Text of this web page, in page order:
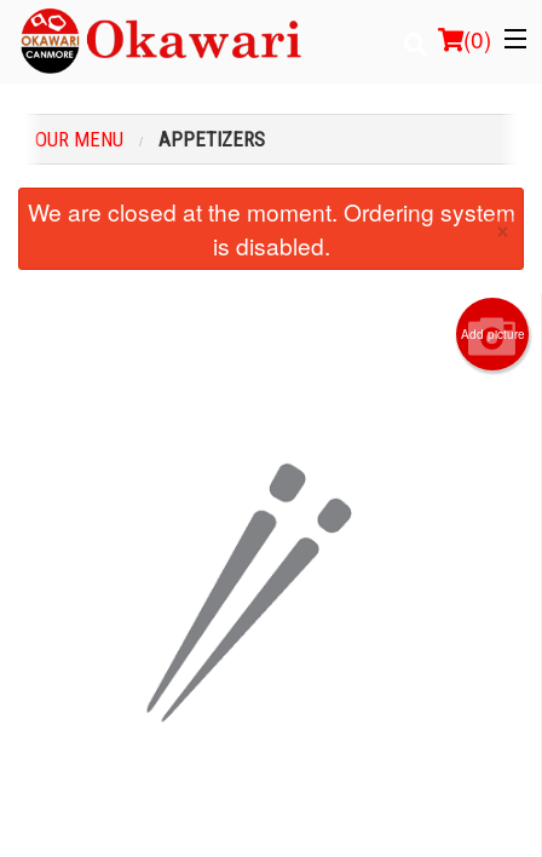
(0)
Order Online
OUR MENU APPETIZERS
We are closed at the moment. Ordering system
is disabled.
×
Add picture